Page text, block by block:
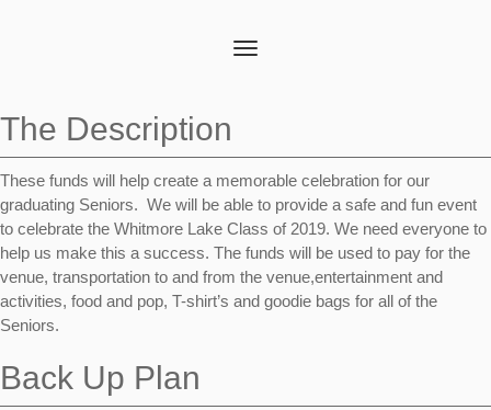
Toggle
The Description
These funds will help create a memorable celebration for our
graduating Seniors. We will be able to provide a safe and fun event
to celebrate the Whitmore Lake Class of 2019. We need everyone to
help us make this a success. The funds will be used to pay for the
venue, transportation to and from the venue,entertainment and
activities, food and pop, T-shirt’s and goodie bags for all of the
Seniors.
Back Up Plan